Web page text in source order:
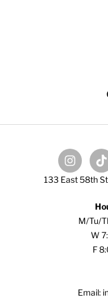
133 East 58th
M/Tu/
W
F
Email: